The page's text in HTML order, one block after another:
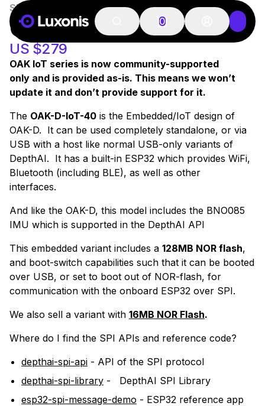
0
100+ PCS
SKU:
OAK-D-IOT-40
US $279
OAK IoT series is now community-supported
only and is provided as-is. This means we won’t
update it and don’t provide support for it.
The OAK-D-IoT-40 is the Embedded/IoT design of
OAK-D. It can be used completely standalone, or via
USB with a host like normal USB-only variants of
DepthAI. It has a built-in ESP32 which provides WiFi,
Bluetooth (including BLE), as well as other
interfaces.
And like the OAK-D, this model includes the BNO085
IMU which is supported in the DepthAI API
This embedded variant includes a 128MB NOR flash,
and boot-switch capabilities such that it can be booted
over USB, or set to boot out of NOR-flash, for
communication with the onboard ESP32 over SPI.
We also sell a variant with 16MB NOR Flash.
Where do I find the SPI APIs and reference code?
depthai-spi-api - API of the SPI protocol
depthai-spi-library -
DepthAI SPI Library
esp32-spi-message-demo - ESP32 reference app